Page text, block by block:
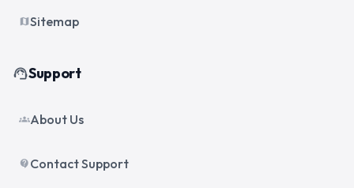
map Sitemap
support_agentSupport
groupsAbout Us
contact_support Contact Support